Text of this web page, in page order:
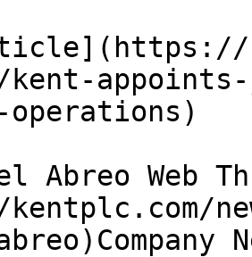
appoints-
operations)
Abreo Web